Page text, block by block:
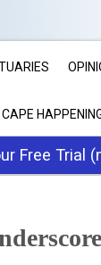
Free Trial